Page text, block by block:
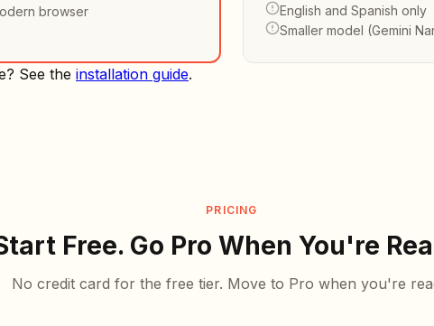
browser
English and Spanish only
Smaller model (Gemini
See the installation guide.
PRICING
Free. Go Pro When You're
No credit card for the free tier. Move to Pro when you're